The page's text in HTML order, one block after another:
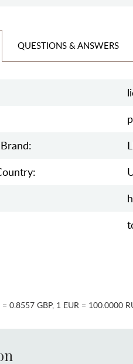
QUESTIONS & ANSWERS
= 0.8557 GBP, 1 EUR = 100.0000